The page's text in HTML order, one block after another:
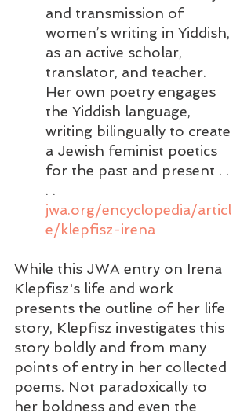
and transmission of
women’s writing in Yiddish,
as an active scholar,
translator, and teacher.
Her own poetry engages
the Yiddish language,
writing bilingually to create
a Jewish feminist poetics
for the past and present . .
. .
jwa.org/encyclopedia/articl
e/klepfisz-irena
While this JWA entry on Irena
Klepfisz's life and work
presents the outline of her life
story, Klepfisz investigates this
story boldly and from many
points of entry in her collected
poems. Not paradoxically to
her boldness and even the